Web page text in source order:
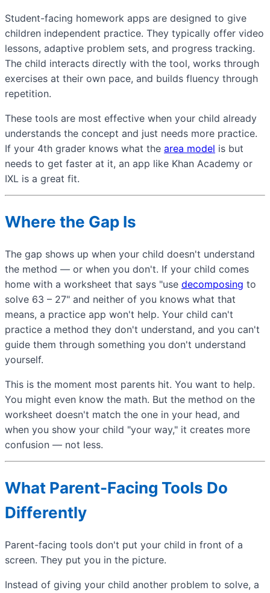
Student-facing homework apps are designed to give
children independent practice. They typically offer video
lessons, adaptive problem sets, and progress tracking.
The child interacts directly with the tool, works through
exercises at their own pace, and builds fluency through
repetition.
These tools are most effective when your child already
understands the concept and just needs more practice.
If your 4th grader knows what the area model is but
needs to get faster at it, an app like Khan Academy or
IXL is a great fit.
Where the Gap Is
The gap shows up when your child doesn't understand
the method — or when you don't. If your child comes
home with a worksheet that says "use decomposing to
solve 63 – 27" and neither of you knows what that
means, a practice app won't help. Your child can't
practice a method they don't understand, and you can't
guide them through something you don't understand
yourself.
This is the moment most parents hit. You want to help.
You might even know the math. But the method on the
worksheet doesn't match the one in your head, and
when you show your child "your way," it creates more
confusion — not less.
What Parent-Facing Tools Do
Differently
Parent-facing tools don't put your child in front of a
screen. They put you in the picture.
Instead of giving your child another problem to solve, a